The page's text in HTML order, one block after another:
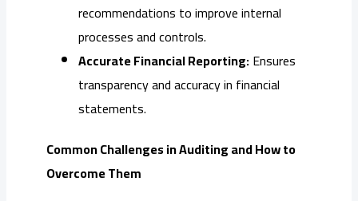
recommendations to improve internal
processes and controls.
Accurate Financial Reporting:Ensures
transparency and accuracy in financial
statements.
Common Challenges in Auditing and How to
Overcome Them